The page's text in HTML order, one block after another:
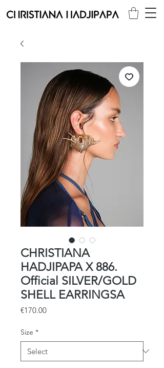
CHRISTIANA
HADJIPAPA X 886.
Official SILVER/GOLD
SHELL EARRINGSA
€170.00Price
Size *